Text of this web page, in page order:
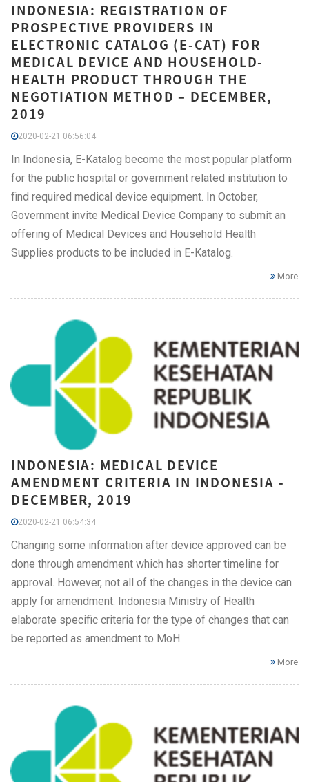
INDONESIA: REGISTRATION OF
PROSPECTIVE PROVIDERS IN
ELECTRONIC CATALOG (E-CAT) FOR
MEDICAL DEVICE AND HOUSEHOLD-
HEALTH PRODUCT THROUGH THE
NEGOTIATION METHOD – DECEMBER,
2019
2020-02-21 06:56:04
In Indonesia, E-Katalog become the most popular platform
for the public hospital or government related institution to
find required medical device equipment. In October,
Government invite Medical Device Company to submit an
offering of Medical Devices and Household Health
Supplies products to be included in E-Katalog.
More
INDONESIA: MEDICAL DEVICE
AMENDMENT CRITERIA IN INDONESIA -
DECEMBER, 2019
2020-02-21 06:54:34
Changing some information after device approved can be
done through amendment which has shorter timeline for
approval. However, not all of the changes in the device can
apply for amendment. Indonesia Ministry of Health
elaborate specific criteria for the type of changes that can
be reported as amendment to MoH.
More